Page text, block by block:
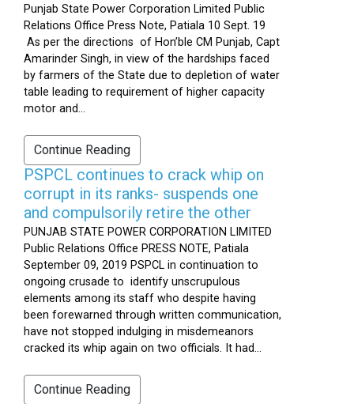
Punjab State Power Corporation Limited Public
Relations Office Press Note, Patiala 10 Sept. 19
As per the directions of Hon’ble CM Punjab, Capt
Amarinder Singh, in view of the hardships faced
by farmers of the State due to depletion of water
table leading to requirement of higher capacity
motor and...
Continue Reading
PSPCL continues to crack whip on
corrupt in its ranks- suspends one
and compulsorily retire the other
PUNJAB STATE POWER CORPORATION LIMITED
Public Relations Office PRESS NOTE, Patiala
September 09, 2019 PSPCL in continuation to
ongoing crusade to identify unscrupulous
elements among its staff who despite having
been forewarned through written communication,
have not stopped indulging in misdemeanors
cracked its whip again on two officials. It had...
Continue Reading